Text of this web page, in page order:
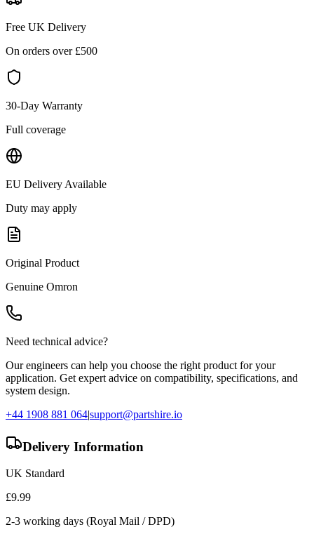
Free UK Delivery
On orders over £500
30-Day Warranty
Full coverage
EU Delivery Available
Duty may apply
Original Product
Genuine Omron
Need technical advice?
Our engineers can help you choose the right product for your
application. Get expert advice on compatibility, specifications, and
system design.
+44 1908 881 064|support@partshire.io
Delivery Information
UK Standard
£9.99
2-3 working days (Royal Mail / DPD)